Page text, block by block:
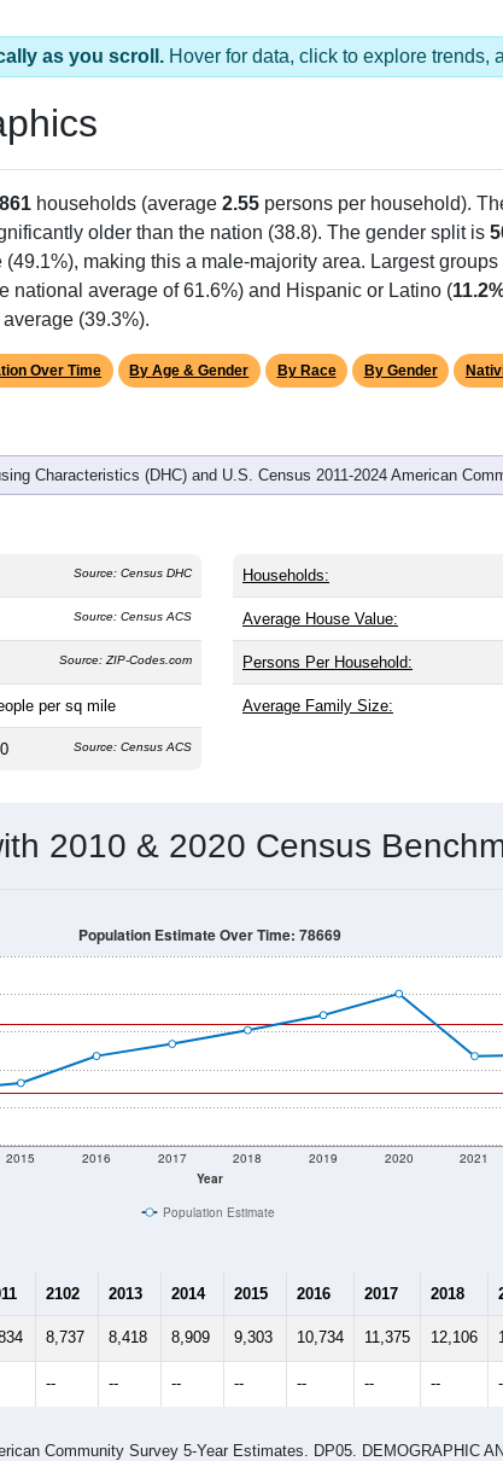
as you scroll. Hover for data, click to explore trends,
households (average 2.55 persons per household).
older than the nation (38.8). The gender split is
making this a male-majority area. Largest groups
national average of 61.6%) and Hispanic or Latino (
(39.3%).
Over Time By Age & Gender By Race By Gender
Characteristics (DHC) and U.S. Census 2011-2024 American
Source: Census DHC
Source: Census ACS
Source: ZIP-Codes.com
per sq mile
Source: Census ACS
Households:
Average House Value:
Persons Per Household:
Average Family Size:
2010 & 2020 Census
Year
2015 2016 2017 2018 2019 2020 2021
Population Estimate Over Time: 78669
Population Estimate
2102 2013 2014 2015 2016 2017 2018
8,737 8,418 8,909 9,303 10,734 11,375 12,106
-- -- -- -- -- -- --
Community Survey 5-Year Estimates. DP05. DEMOGRAPHIC